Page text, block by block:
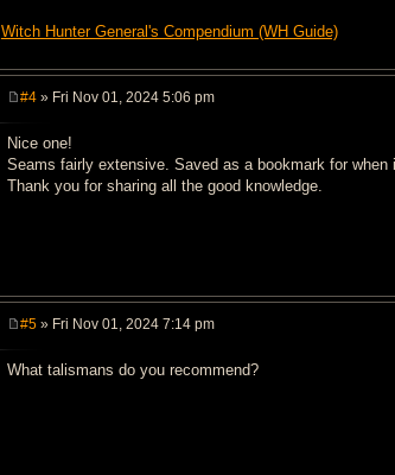
Witch Hunter General's Compendium (WH Guide)
s
t
#4» Fri Nov 01, 2024 5:06 pm
Nice one!
Seams fairly extensive. Saved as a bookmark for
Thank you for sharing all the good knowledge.
s
#5» Fri Nov 01, 2024 7:14 pm
What talismans do you recommend?